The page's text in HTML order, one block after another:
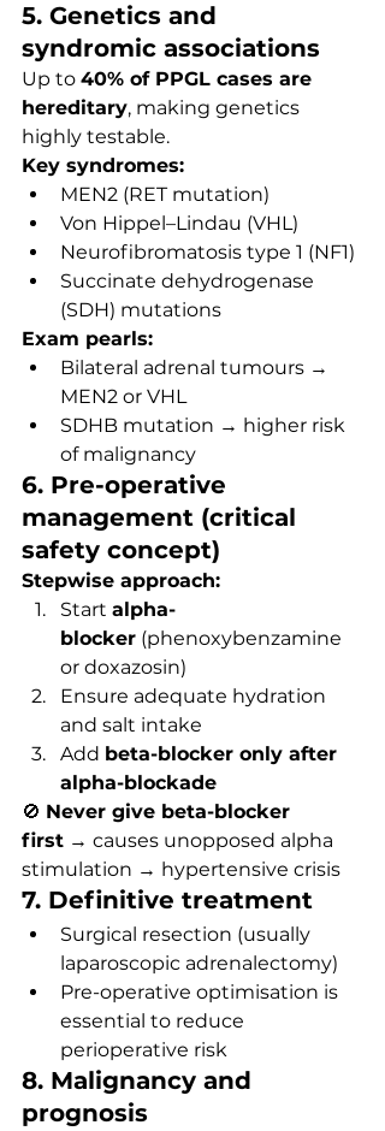
5. Genetics and
syndromic associations
Up to 40% of PPGL cases are
hereditary, making genetics
highly testable.
Key syndromes:
MEN2 (RET mutation)
Von Hippel–Lindau (VHL)
Neurofibromatosis type 1 (NF1)
Succinate dehydrogenase
(SDH) mutations
Exam pearls:
Bilateral adrenal tumours →
MEN2 or VHL
SDHB mutation → higher risk
of malignancy
6. Pre-operative
management (critical
safety concept)
Stepwise approach:
Start alpha-
blocker (phenoxybenzamine
or doxazosin)
Ensure adequate hydration
and salt intake
Add beta-blocker only after
alpha-blockade
🚫 Never give beta-blocker
first → causes unopposed alpha
stimulation → hypertensive crisis
7. Definitive treatment
Surgical resection (usually
laparoscopic adrenalectomy)
Pre-operative optimisation is
essential to reduce
perioperative risk
8. Malignancy and
prognosis